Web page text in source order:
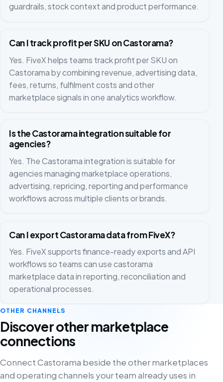
guardrails, stock context and product performance.
Can I track profit per SKU on Castorama?
Yes. FiveX helps teams track profit per SKU on
Castorama by combining revenue, advertising data,
fees, returns, fulfilment costs and other
marketplace signals in one analytics workflow.
Is the Castorama integration suitable for
agencies?
Yes. The Castorama integration is suitable for
agencies managing marketplace operations,
advertising, repricing, reporting and performance
workflows across multiple clients or brands.
Can I export Castorama data from FiveX?
Yes. FiveX supports finance-ready exports and API
workflows so teams can use castorama
marketplace data in reporting, reconciliation and
operational processes.
OTHER CHANNELS
Discover other marketplace
connections
Connect Castorama beside the other marketplaces
and operating channels your team already uses in